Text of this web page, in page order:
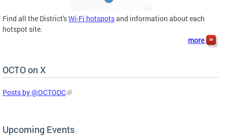
Find all the District'sWi-Fi hotspotsand information about each
hotspot site.
more
OCTO on X
Posts by @OCTODC
Upcoming Events